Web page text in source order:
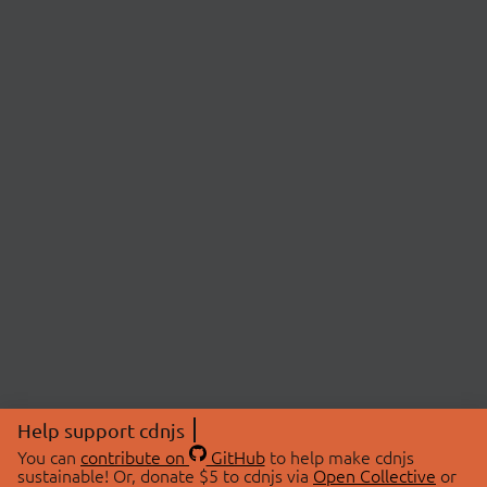
Help support cdnjs
You can contribute on GitHubto help make cdnjs
sustainable! Or, donate $5 to cdnjs via Open Collective or